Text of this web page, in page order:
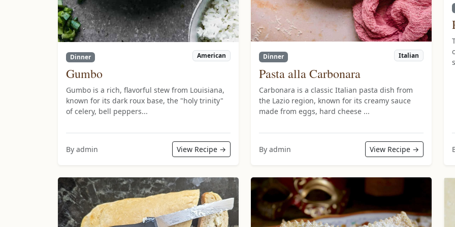
Dinner American
Gumbo
Gumbo is a rich, flavorful stew from Louisiana,
known for its dark roux base, the "holy trinity"
of celery, bell peppers...
By admin View Recipe →
Dinner Italian
Pasta alla Carbonara
Carbonara is a classic Italian pasta dish from
the Lazio region, known for its creamy sauce
made from eggs, hard cheese ...
By admin View Recipe →